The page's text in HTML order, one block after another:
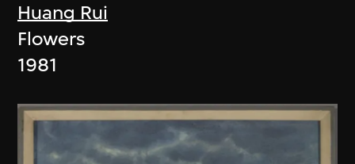
Huang Rui
Flowers
1981